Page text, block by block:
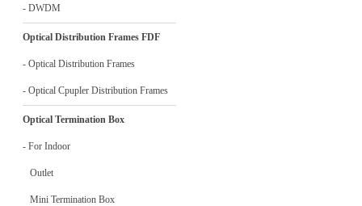
- DWDM
Optical Distribution Frames FDF
- Optical Distribution Frames
- Optical Cpupler Distribution Frames
Optical Termination Box
- For Indoor
Outlet
Mini Termination Box